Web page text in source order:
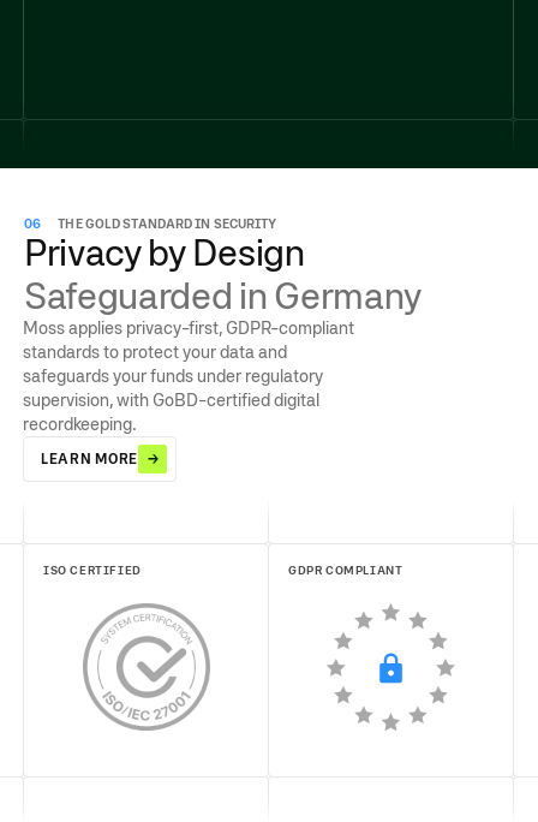
06 THE GOLD STANDARD IN SECURITY
Privacy by Design
Safeguarded in Germany
Moss applies privacy-first, GDPR-compliant
standards to protect your data and
safeguards your funds under regulatory
supervision, with GoBD-certified digital
recordkeeping.
LEARN MORE
ISO CERTIFIED GDPR COMPLIANT